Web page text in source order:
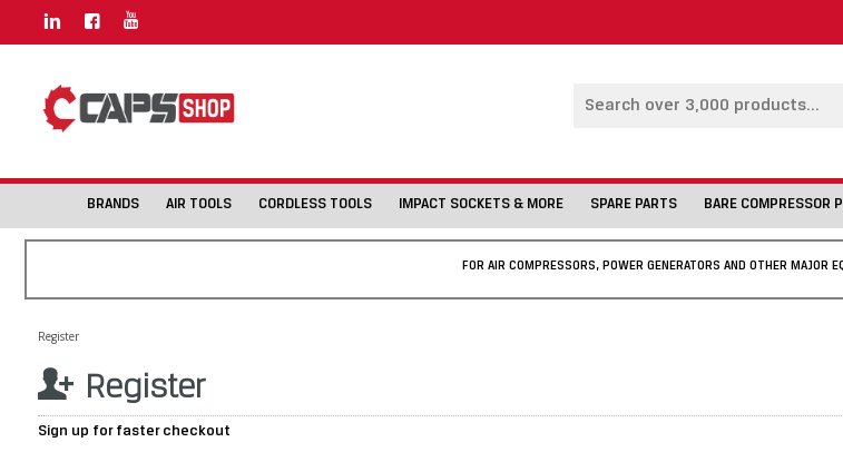
BRANDS AIR TOOLS CORDLESS TOOLS IMPACT SOCKETS & MORE SPARE PARTS BARE COMPRESSOR
FOR AIR COMPRESSORS, POWER GENERATORS AND OTHER MAJOR
Register
Register
Sign up for faster checkout